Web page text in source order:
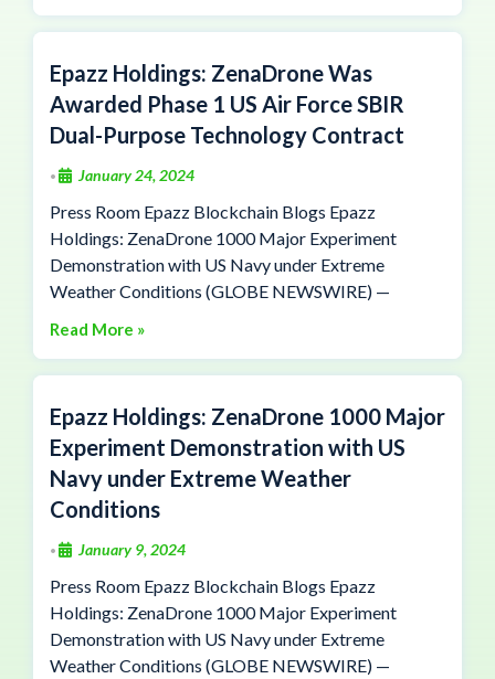
Epazz Holdings: ZenaDrone Was
Awarded Phase 1 US Air Force SBIR
Dual-Purpose Technology Contract
• January 24, 2024
Press Room Epazz Blockchain Blogs Epazz
Holdings: ZenaDrone 1000 Major Experiment
Demonstration with US Navy under Extreme
Weather Conditions (GLOBE NEWSWIRE) —
Read More »
Epazz Holdings: ZenaDrone 1000 Major
Experiment Demonstration with US
Navy under Extreme Weather
Conditions
• January 9, 2024
Press Room Epazz Blockchain Blogs Epazz
Holdings: ZenaDrone 1000 Major Experiment
Demonstration with US Navy under Extreme
Weather Conditions (GLOBE NEWSWIRE) —